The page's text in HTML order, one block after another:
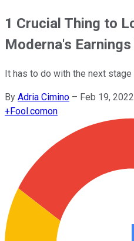
1 Crucial Thing to
Moderna's
It has to do with the next
By Adria Cimino – Feb 19,
+Fool.comon